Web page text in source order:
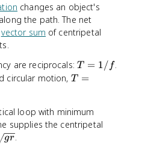
/
r
changes an object's
the path. The net
vector sum of centripetal
are reciprocals: T
=
f
T = 1/ f
circular motion, T
\
p
T =
loop with minimum
supplies the centripetal
gr